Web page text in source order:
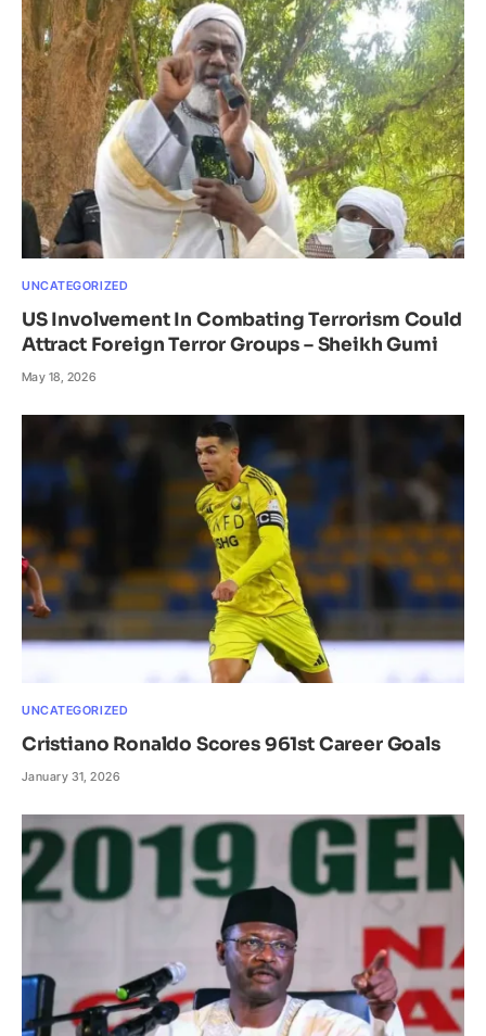
UNCATEGORIZED
US Involvement In Combating Terrorism Could
Attract Foreign Terror Groups – Sheikh Gumi
May 18, 2026
UNCATEGORIZED
Cristiano Ronaldo Scores 961st Career Goals
January 31, 2026